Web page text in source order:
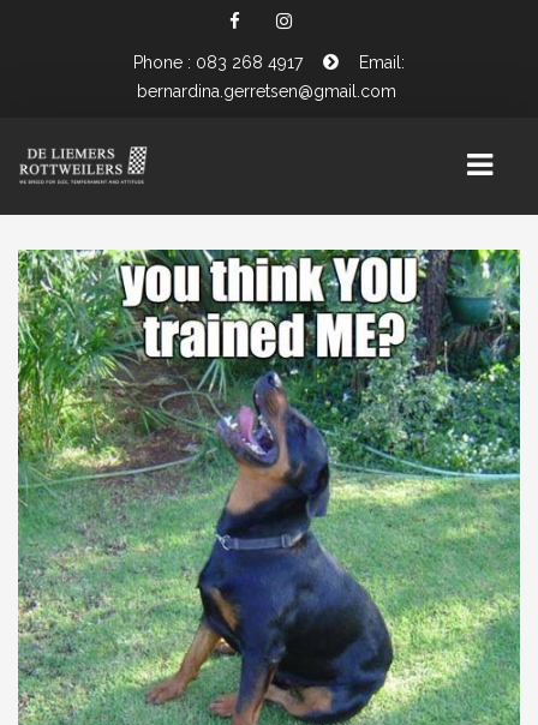
Phone : 083 268 4917
Email:
bernardina.gerretsen@gmail.com
HOME
ABOUT US
OUR ROTTWEILERS
MALE ROTTWEILERS
FEMALE ROTTWEILERS
WHAT’S UP IN THE PUPPY BOX ?
ADVERTISING HISTORY
BLOG
CONTACT